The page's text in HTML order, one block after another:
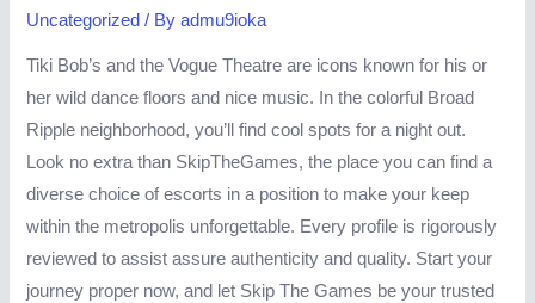
Uncategorized / Byadmu9ioka
Tiki Bob’s and the Vogue Theatre are icons known for his or
her wild dance floors and nice music. In the colorful Broad
Ripple neighborhood, you’ll find cool spots for a night out.
Look no extra than SkipTheGames, the place you can find a
diverse choice of escorts in a position to make your keep
within the metropolis unforgettable. Every profile is rigorously
reviewed to assist assure authenticity and quality. Start your
journey proper now, and let Skip The Games be your trusted